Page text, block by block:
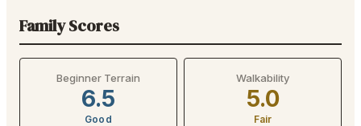
Family Scores
Beginner Terrain
6.5
Good
Walkability
5.0
Fair